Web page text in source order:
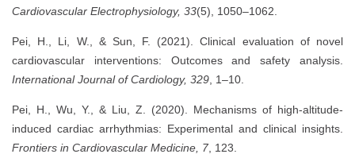
Cardiovascular Electrophysiology, 33(5), 1050–1062.
Pei, H., Li, W., & Sun, F. (2021). Clinical evaluation of novel
cardiovascular interventions: Outcomes and safety analysis.
International Journal of Cardiology, 329 , 1–10.
Pei, H., Wu, Y., & Liu, Z. (2020). Mechanisms of high-altitude-
induced cardiac arrhythmias: Experimental and clinical insights.
Frontiers in Cardiovascular Medicine, 7 , 123.